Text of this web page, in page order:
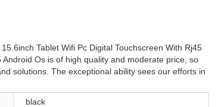
Tablet Wifi Pc Digital Touchscreen With Rj45
Os is of high quality and moderate price, so
solutions. The exceptional ability sees our efforts in
black